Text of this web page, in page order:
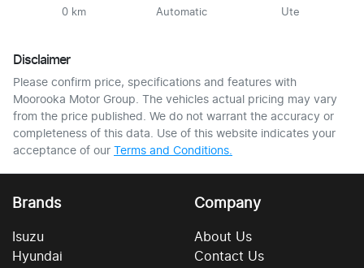
0 km Automatic Ute
Disclaimer
Please confirm price, specifications and features with
Moorooka Motor Group. The vehicles actual pricing may vary
from the price published. We do not warrant the accuracy or
completeness of this data. Use of this website indicates your
acceptance of our Terms and Conditions.
Brands
Isuzu
Hyundai
Company
About Us
Contact Us